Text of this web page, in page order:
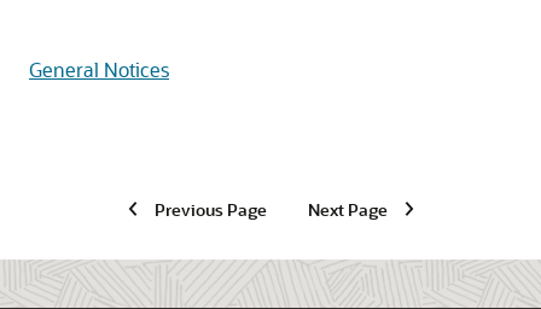
General Notices
Previous Page Next Page